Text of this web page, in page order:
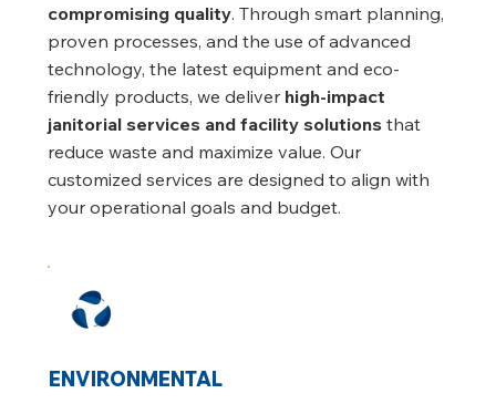
compromising quality. Through smart planning,
proven processes, and the use of advanced
technology, the latest equipment and eco-
friendly products, we deliver high-impact
janitorial services and facility solutions that
reduce waste and maximize value. Our
customized services are designed to align with
your operational goals and budget.
ENVIRONMENTAL